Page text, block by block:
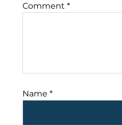
Comment *
Name *